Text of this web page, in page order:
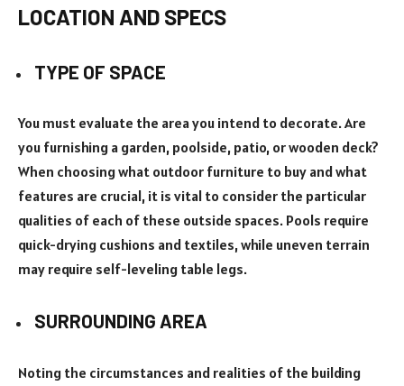
LOCATION AND SPECS
TYPE OF SPACE
You must evaluate the area you intend to decorate. Are
you furnishing a garden, poolside, patio, or wooden deck?
When choosing what outdoor furniture to buy and what
features are crucial, it is vital to consider the particular
qualities of each of these outside spaces. Pools require
quick-drying cushions and textiles, while uneven terrain
may require self-leveling table legs.
SURROUNDING AREA
Noting the circumstances and realities of the building